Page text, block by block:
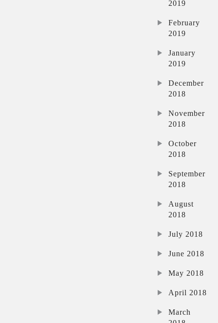
2019
February
2019
January
2019
December
2018
November
2018
October
2018
September
2018
August
2018
July 2018
June 2018
May 2018
April 2018
March